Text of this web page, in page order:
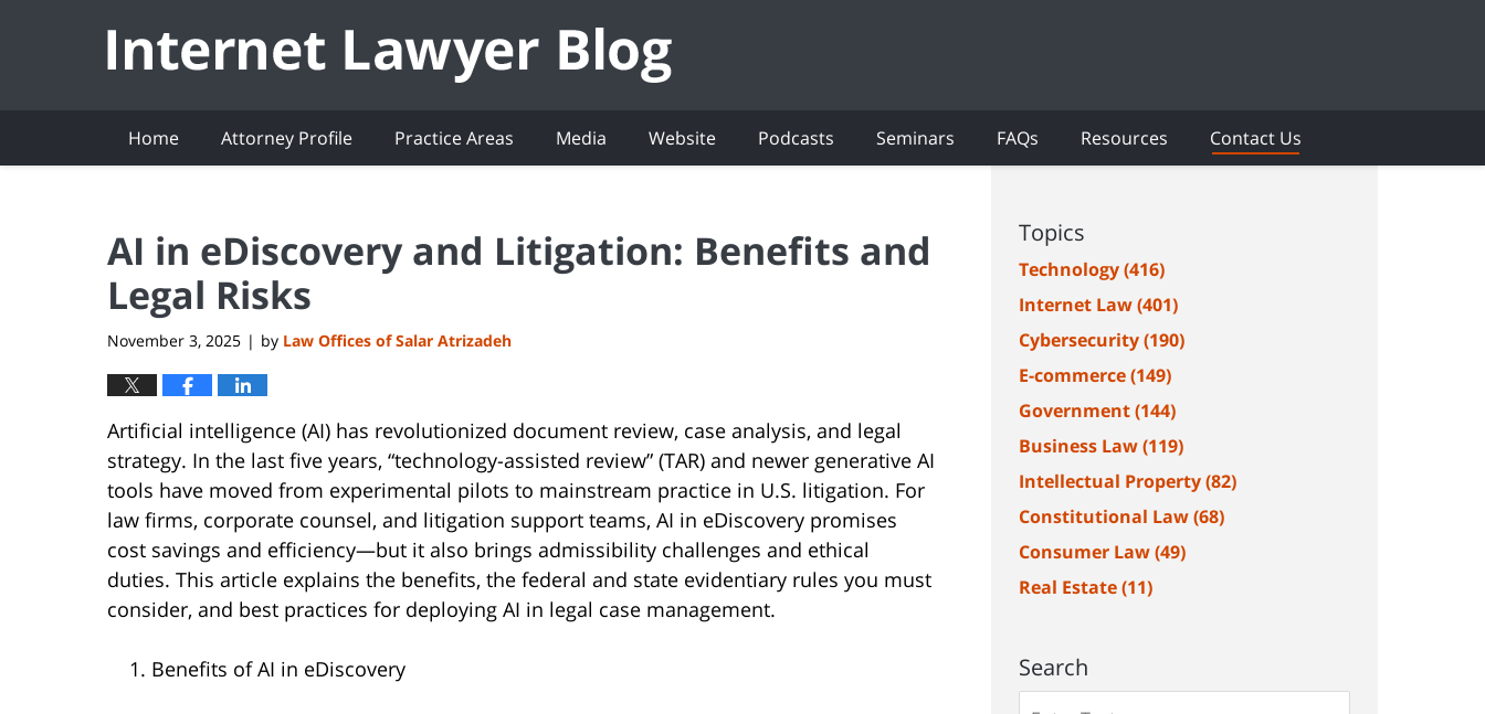
Home Attorney Profile Practice Areas Media Website Podcasts Seminars FAQs Resources Contact Us
AI in eDiscovery and Litigation: Benefits and
Legal Risks
November 3, 2025 | by Law Offices of Salar Atrizadeh
Artificial intelligence (AI) has revolutionized document review, case analysis, and legal
strategy. In the last five years, “technology-assisted review” (TAR) and newer generative AI
tools have moved from experimental pilots to mainstream practice in U.S. litigation. For
law firms, corporate counsel, and litigation support teams, AI in eDiscovery promises
cost savings and efficiency—but it also brings admissibility challenges and ethical
duties. This article explains the benefits, the federal and state evidentiary rules you must
consider, and best practices for deploying AI in legal case management.
Benefits of AI in eDiscovery
Topics
Technology(416)
Internet Law(401)
Cybersecurity(190)
E-commerce(149)
Government(144)
Business Law(119)
Intellectual Property(82)
Constitutional Law(68)
Consumer Law(49)
Real Estate(11)
Search